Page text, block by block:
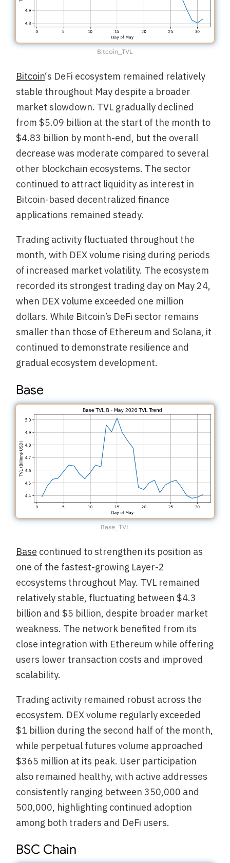
Bitcoin_TVL
Bitcoin‘s DeFi ecosystem remained relatively
stable throughout May despite a broader
market slowdown. TVL gradually declined
from $5.09 billion at the start of the month to
$4.83 billion by month-end, but the overall
decrease was moderate compared to several
other blockchain ecosystems. The sector
continued to attract liquidity as interest in
Bitcoin-based decentralized finance
applications remained steady.
Trading activity fluctuated throughout the
month, with DEX volume rising during periods
of increased market volatility. The ecosystem
recorded its strongest trading day on May 24,
when DEX volume exceeded one million
dollars. While Bitcoin’s DeFi sector remains
smaller than those of Ethereum and Solana, it
continued to demonstrate resilience and
gradual ecosystem development.
Base
Base_TVL
Base continued to strengthen its position as
one of the fastest-growing Layer-2
ecosystems throughout May. TVL remained
relatively stable, fluctuating between $4.3
billion and $5 billion, despite broader market
weakness. The network benefited from its
close integration with Ethereum while offering
users lower transaction costs and improved
scalability.
Trading activity remained robust across the
ecosystem. DEX volume regularly exceeded
$1 billion during the second half of the month,
while perpetual futures volume approached
$365 million at its peak. User participation
also remained healthy, with active addresses
consistently ranging between 350,000 and
500,000, highlighting continued adoption
among both traders and DeFi users.
BSC Chain